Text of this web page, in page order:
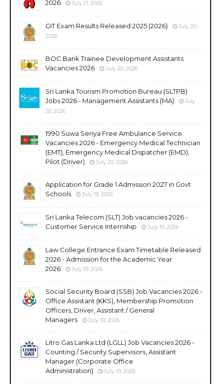
2026
July 21, 2026
GIT Exam Results Released 2025 (2026)
July 20,
2026
BOC Bank Trainee Development Assistants
Vacancies 2026
July 20, 2026
Sri Lanka Tourism Promotion Bureau (SLTPB)
Jobs 2026 - Management Assistants (MA)
July
20, 2026
1990 Suwa Seriya Free Ambulance Service
Vacancies 2026 - Emergency Medical Technician
(EMT), Emergency Medical Dispatcher (EMD),
Pilot (Driver)
July 20, 2026
Application for Grade 1 Admission 2027 in Govt
Schools
July 19, 2026
Sri Lanka Telecom (SLT) Job vacancies 2026 -
Customer Service Internship
July 19, 2026
Law College Entrance Exam Timetable Released
2026 - Admission for the Academic Year
2026
July 19, 2026
Social Security Board (SSB) Job Vacancies 2026 -
Office Assistant (KKS), Membership Promotion
Officers, Driver, Assistant / General
Managers
July 19, 2026
Litro Gas Lanka Ltd (LGLL) Job Vacancies 2026 -
Counting / Security Supervisors, Assistant
Manager (Corporate Office
Administration)
July 19, 2026